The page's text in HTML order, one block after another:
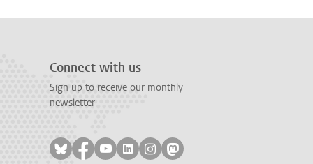
Connect with us
Sign up to receive our monthly
newsletter
Follow on bluesky
Follow on facebook
Follow on youtube
Follow on linkedin
Follow on instagram
Follow on mastodon